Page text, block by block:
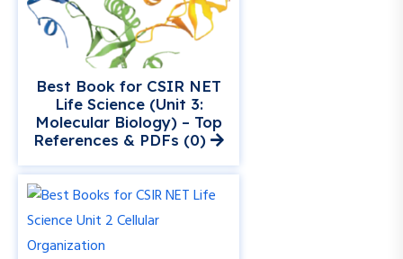
Best Book for CSIR NET
Life Science (Unit 3:
Molecular Biology) – Top
References & PDFs (0)